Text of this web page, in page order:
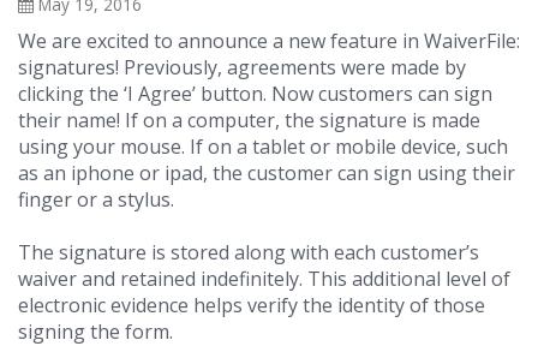
We are excited to announce a new feature in WaiverFile:
signatures! Previously, agreements were made by
clicking the ‘I Agree’ button. Now customers can sign
their name! If on a computer, the signature is made
using your mouse. If on a tablet or mobile device, such
as an iphone or ipad, the customer can sign using their
finger or a stylus.
The signature is stored along with each customer’s
waiver and retained indefinitely. This additional level of
electronic evidence helps verify the identity of those
signing the form.